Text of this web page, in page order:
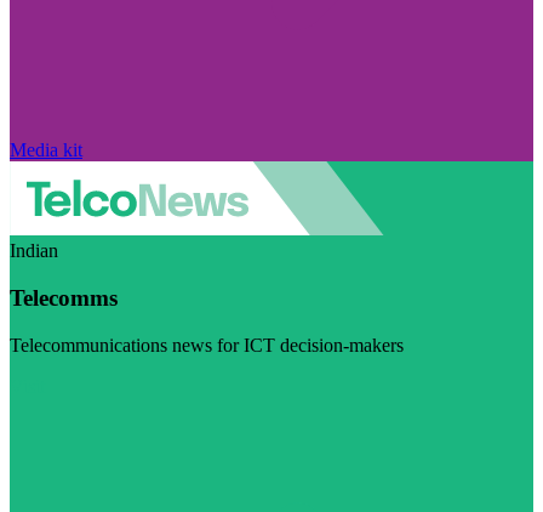
Media kit
Indian
Telecomms
Telecommunications news for ICT decision-makers